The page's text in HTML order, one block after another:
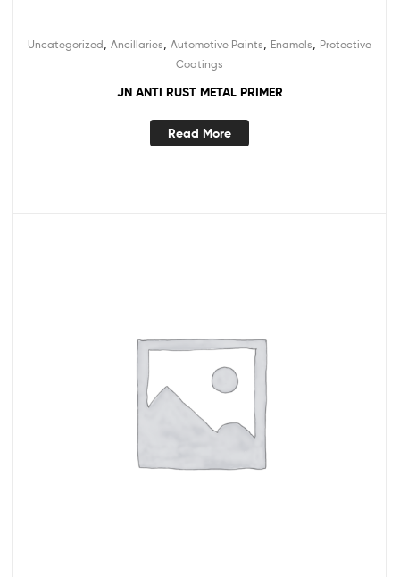
Uncategorized Ancillaries Automotive Paints Enamels
Protective
Coatings
JN ANTI RUST METAL PRIMER
Read More